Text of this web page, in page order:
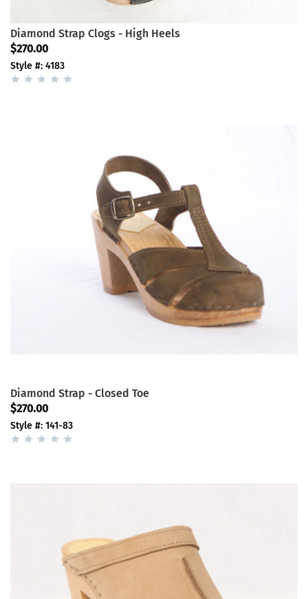
Diamond Strap Clogs - High Heels
$270.00
Style #: 4183
Diamond Strap - Closed Toe
$270.00
Style #: 141-83